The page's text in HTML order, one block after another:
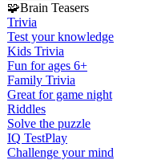
🧩Brain Teasers
Trivia
Test your knowledge
Kids Trivia
Fun for ages 6+
Family Trivia
Great for game night
Riddles
Solve the puzzle
IQ TestPlay
Challenge your mind